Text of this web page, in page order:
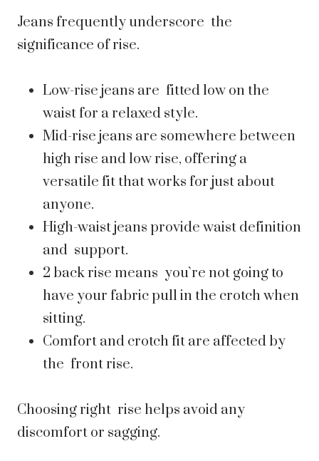
Jeans frequently underscore the
significance of rise.
Low-rise jeans are fitted low on the
waist for a relaxed style.
Mid-rise jeans are somewhere between
high rise and low rise, offering a
versatile fit that works for just about
anyone.
High-waist jeans provide waist definition
and support.
2 back rise means you`re not going to
have your fabric pull in the crotch when
sitting.
Comfort and crotch fit are affected by
the front rise.
Choosing right rise helps avoid any
discomfort or sagging.